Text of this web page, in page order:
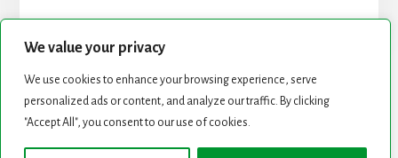
We value your privacy
We use cookies to enhance your browsing experience, serve
personalized ads or content, and analyze our traffic. By clicking
"Accept All", you consent to our use of cookies.
START HERE NEWSLETTER